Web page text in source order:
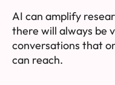
AI can amplify
there will always be
conversations that
can reach.